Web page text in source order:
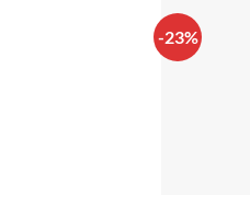
-23%